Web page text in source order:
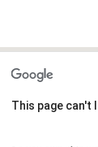
This page can't